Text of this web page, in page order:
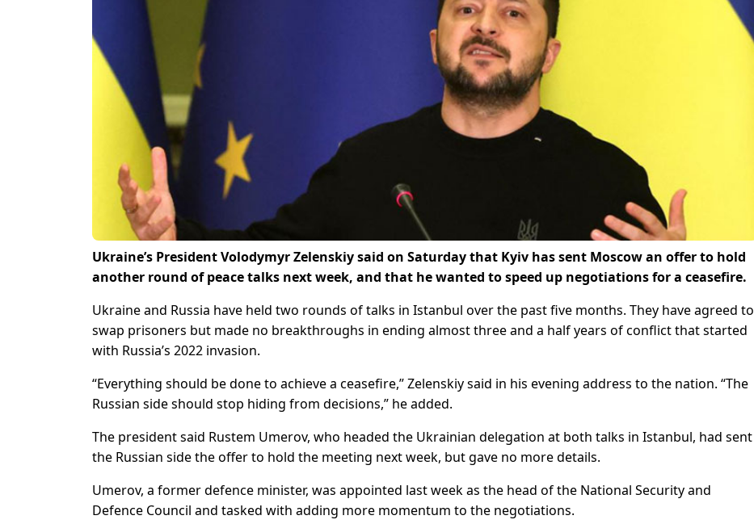
Ukraine’s President Volodymyr Zelenskiy said on Saturday that Kyiv has sent Moscow an offer to hold
another round of peace talks next week, and that he wanted to speed up negotiations for a ceasefire.
Ukraine and Russia have held two rounds of talks in Istanbul over the past five months. They have agreed to
swap prisoners but made no breakthroughs in ending almost three and a half years of conflict that started
with Russia’s 2022 invasion.
“Everything should be done to achieve a ceasefire,” Zelenskiy said in his evening address to the nation. “The
Russian side should stop hiding from decisions,” he added.
The president said Rustem Umerov, who headed the Ukrainian delegation at both talks in Istanbul, had sent
the Russian side the offer to hold the meeting next week, but gave no more details.
Umerov, a former defence minister, was appointed last week as the head of the National Security and
Defence Council and tasked with adding more momentum to the negotiations.